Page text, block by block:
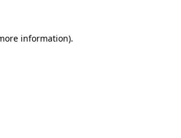
information).